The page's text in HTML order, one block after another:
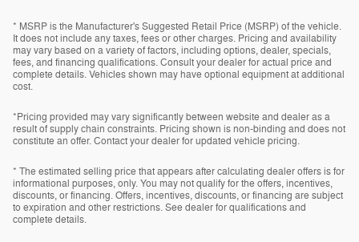
* MSRP is the Manufacturer's Suggested Retail Price (MSRP) of the vehicle.
It does not include any taxes, fees or other charges. Pricing and availability
may vary based on a variety of factors, including options, dealer, specials,
fees, and financing qualifications. Consult your dealer for actual price and
complete details. Vehicles shown may have optional equipment at additional
cost.
*Pricing provided may vary significantly between website and dealer as a
result of supply chain constraints. Pricing shown is non-binding and does not
constitute an offer. Contact your dealer for updated vehicle pricing.
* The estimated selling price that appears after calculating dealer offers is for
informational purposes, only. You may not qualify for the offers, incentives,
discounts, or financing. Offers, incentives, discounts, or financing are subject
to expiration and other restrictions. See dealer for qualifications and
complete details.